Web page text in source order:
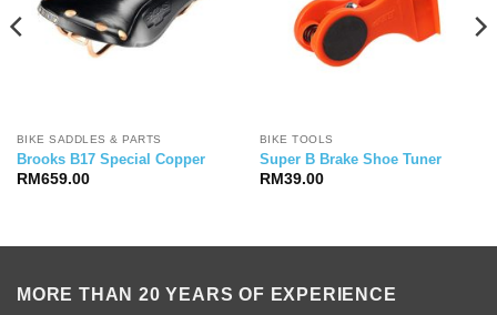
BIKE SADDLES & PARTS
Brooks B17 Special Copper
RM 659.00
BIKE TOOLS
Super B Brake Shoe Tuner
RM 39.00
MORE THAN 20 YEARS OF EXPERIENCE